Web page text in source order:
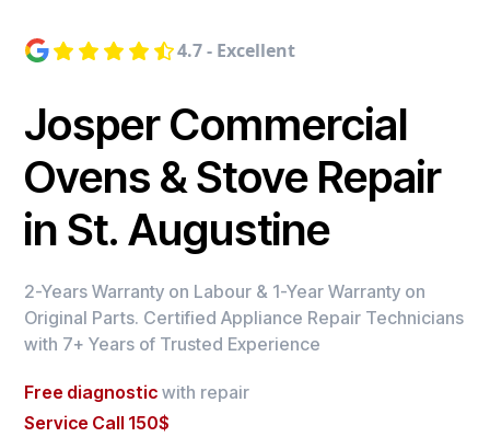
4.7 - Excellent
Josper Commercial
Ovens & Stove Repair
in St. Augustine
2-Years Warranty on Labour & 1-Year Warranty on
Original Parts. Certified Appliance Repair Technicians
with 7+ Years of Trusted Experience
Free diagnostic with repair
Service Call 150$